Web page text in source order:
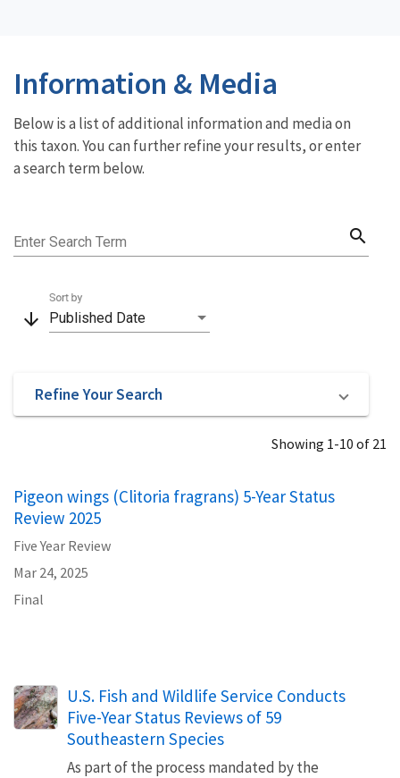
Information & Media
Below is a list of additional information and media on
this taxon. You can further refine your results, or enter
a search term below.
Enter Search Term search
arrow_downward Published Date
Sort by
Refine Your Search
Showing 1-10 of 21
Pigeon wings (Clitoria fragrans) 5-Year Status
Review 2025
Five Year Review
Mar 24, 2025
Final
U.S. Fish and Wildlife Service Conducts
Five-Year Status Reviews of 59
Southeastern Species
As part of the process mandated by the